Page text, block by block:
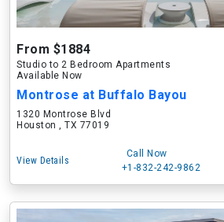
From $1884
Studio to 2 Bedroom Apartments
Available Now
Montrose at Buffalo Bayou
1320 Montrose Blvd
Houston , TX 77019
View Details
Call Now
+1-832-242-9862